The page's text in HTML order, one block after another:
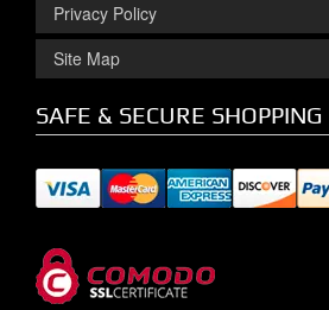
Privacy Policy
Site Map
SAFE & SECURE SHOPPING